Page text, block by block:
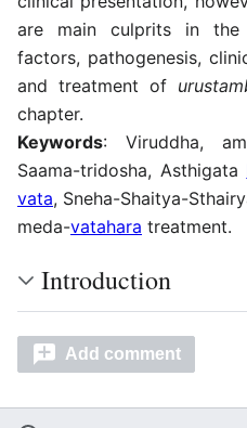
are main culprits in the
factors, pathogenesis,
and treatment of
chapter.
Keywords: Viruddha,
Saama-tridosha, Asthigata
vata, Sneha-Shaitya-
meda-vatahara treatment.
Introduction
Add comment